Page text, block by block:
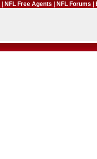
NFL Free Agents NFL Forums